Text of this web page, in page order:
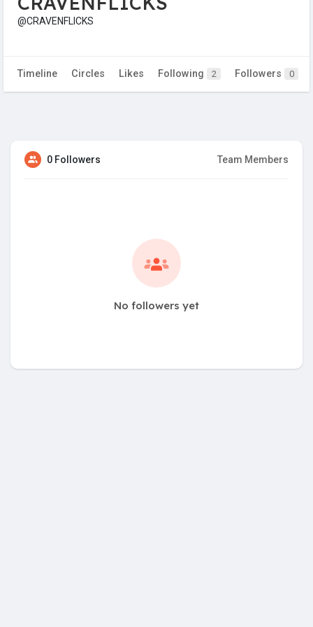
@CRAVENFLICKS
Timeline Circles Likes Following 2 Followers 0
0 Followers Team Members
No followers yet